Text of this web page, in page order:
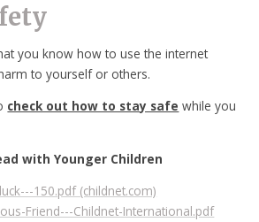
you know how to use the internet
to yourself or others.
check out how to stay safe while you
with Younger Children
150.pdf (childnet.com)
Friend---Childnet-International.pdf